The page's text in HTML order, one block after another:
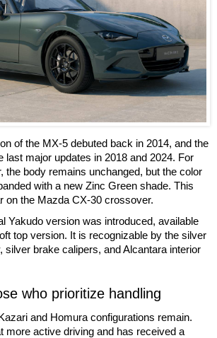
of the MX-5 debuted back in 2014, and the
last major updates in 2018 and 2024. For
the body remains unchanged, but the color
with a new Zinc Green shade. This
on the Mazda CX-30 crossover.
Yakudo version was introduced, available
top version. It is recognizable by the silver
silver brake calipers, and Alcantara interior
who prioritize handling
and Homura configurations remain.
more active driving and has received a